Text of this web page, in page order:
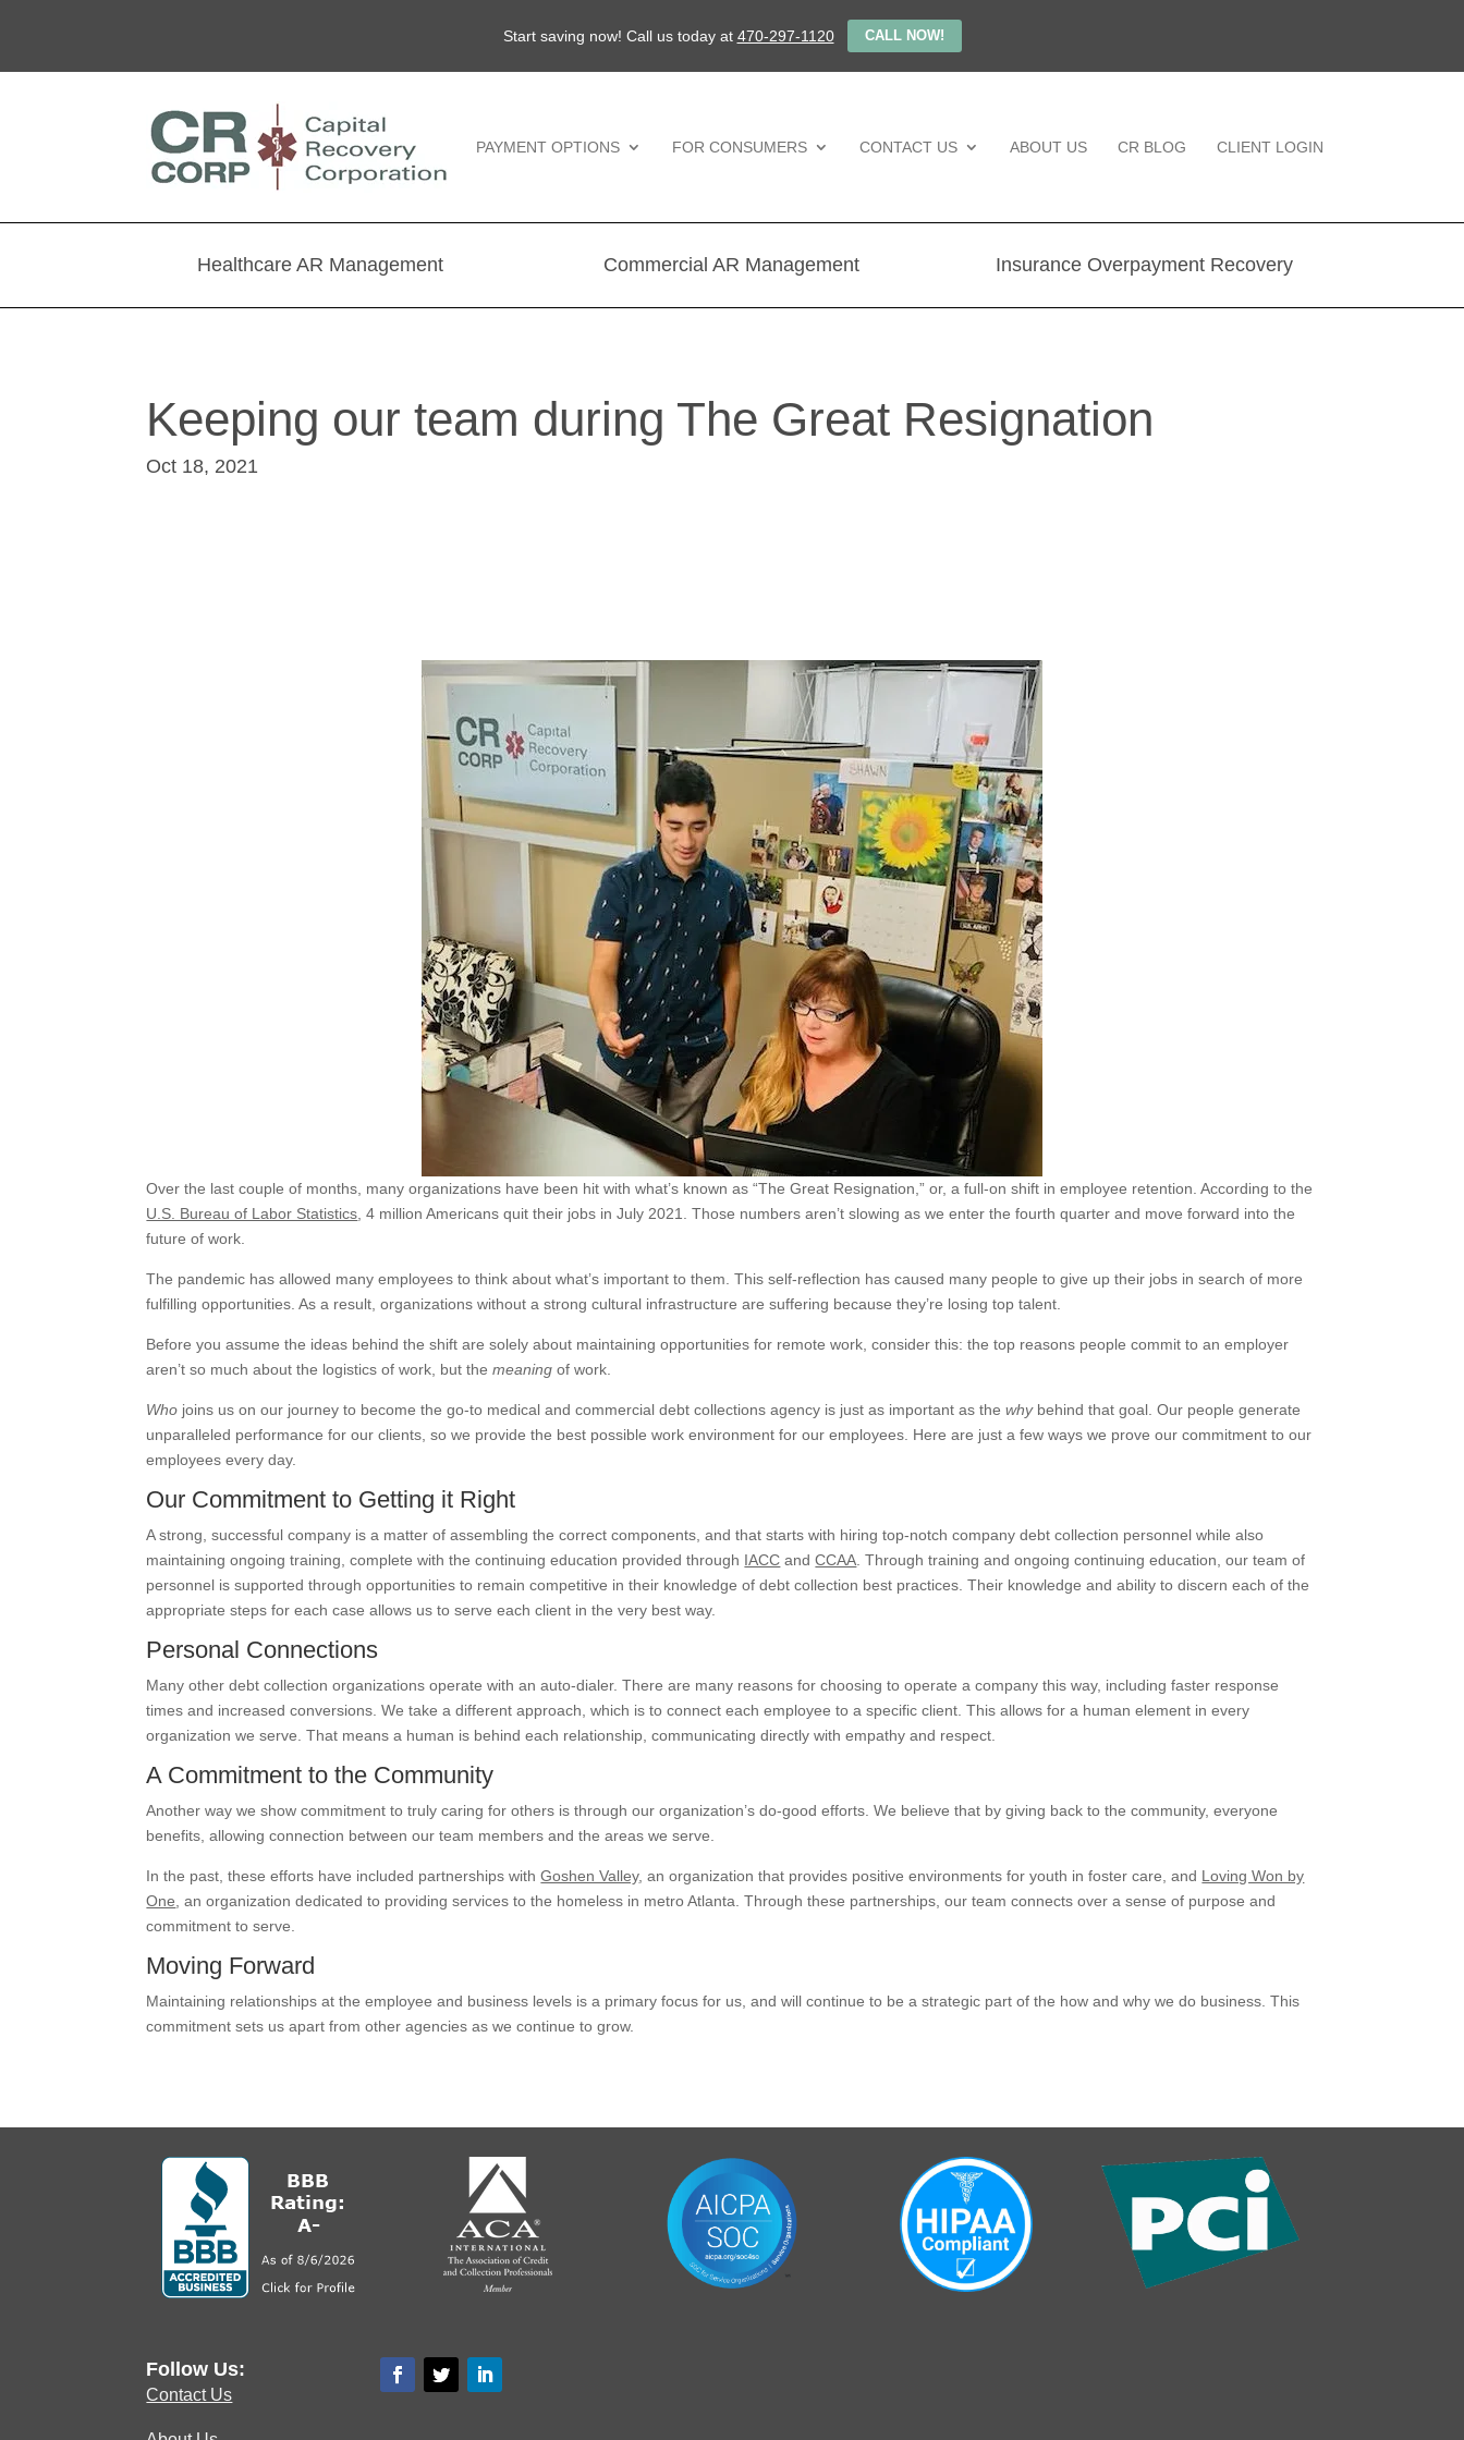
Start saving now! Call us today at 470-297-1120 CALL NOW!
PAYMENT OPTIONS FOR CONSUMERS CONTACT US ABOUT US CR BLOG CLIENT LOGIN
Healthcare AR Management Commercial AR Management Insurance Overpayment Recovery
Keeping our team during The Great Resignation
Oct 18, 2021
Over the last couple of months, many organizations have been hit with what’s known as “The Great Resignation,” or, a full-on shift in employee retention. According to the
U.S. Bureau of Labor Statistics, 4 million Americans quit their jobs in July 2021. Those numbers aren’t slowing as we enter the fourth quarter and move forward into the
future of work.
The pandemic has allowed many employees to think about what’s important to them. This self-reflection has caused many people to give up their jobs in search of more
fulfilling opportunities. As a result, organizations without a strong cultural infrastructure are suffering because they’re losing top talent.
Before you assume the ideas behind the shift are solely about maintaining opportunities for remote work, consider this: the top reasons people commit to an employer
aren’t so much about the logistics of work, but themeaning of work.
Who joins us on our journey to become the go-to medical and commercial debt collections agency is just as important as thewhybehind that goal. Our people generate
unparalleled performance for our clients, so we provide the best possible work environment for our employees. Here are just a few ways we prove our commitment to our
employees every day.
Our Commitment to Getting it Right
A strong, successful company is a matter of assembling the correct components, and that starts with hiring top-notch company debt collection personnel while also
maintaining ongoing training, complete with the continuing education provided through IACC andCCAA. Through training and ongoing continuing education, our team of
personnel is supported through opportunities to remain competitive in their knowledge of debt collection best practices. Their knowledge and ability to discern each of the
appropriate steps for each case allows us to serve each client in the very best way.
Personal Connections
Many other debt collection organizations operate with an auto-dialer. There are many reasons for choosing to operate a company this way, including faster response
times and increased conversions. We take a different approach, which is to connect each employee to a specific client. This allows for a human element in every
organization we serve. That means a human is behind each relationship, communicating directly with empathy and respect.
A Commitment to the Community
Another way we show commitment to truly caring for others is through our organization’s do-good efforts. We believe that by giving back to the community, everyone
benefits, allowing connection between our team members and the areas we serve.
In the past, these efforts have included partnerships withGoshen Valley, an organization that provides positive environments for youth in foster care, and Loving Won by
One, an organization dedicated to providing services to the homeless in metro Atlanta. Through these partnerships, our team connects over a sense of purpose and
commitment to serve.
Moving Forward
Maintaining relationships at the employee and business levels is a primary focus for us, and will continue to be a strategic part of the how and why we do business. This
commitment sets us apart from other agencies as we continue to grow.
Follow Us:
Contact Us